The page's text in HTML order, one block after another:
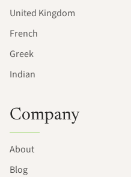
United Kingdom
French
Greek
Indian
Company
About
Blog